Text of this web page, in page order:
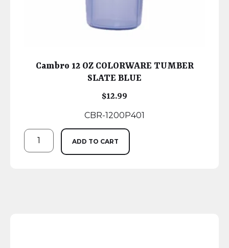
Cambro 12 OZ COLORWARE TUMBER
SLATE BLUE
$12.99
CBR-1200P401
ADD TO CART